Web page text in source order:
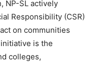
NP-SL actively
Responsibility (CSR)
on communities
is the
colleges,